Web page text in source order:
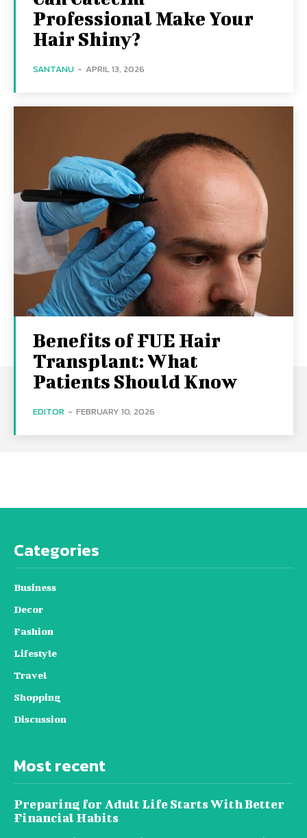
Professional Make Your
Hair Shiny?
SANTANU - APRIL 13, 2026
Benefits of FUE Hair
Transplant: What
Patients Should Know
EDITOR - FEBRUARY 10, 2026
Categories
Business
Decor
Fashion
Lifestyle
Travel
Shopping
Discussion
Most recent
Preparing for Adult Life Starts With Better
Financial Habits